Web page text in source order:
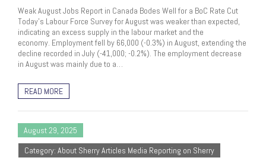
Weak August Jobs Report in Canada Bodes Well for a BoC Rate Cut
Today’s Labour Force Survey for August was weaker than expected,
indicating an excess supply in the labour market and the
economy. Employment fell by 66,000 (-0.3%) in August, extending the
decline recorded in July (-41,000; -0.2%). The employment decrease
in August was mainly due to a…
READ MORE
August 29, 2025
Category: About Sherry Articles Media Reporting on Sherry